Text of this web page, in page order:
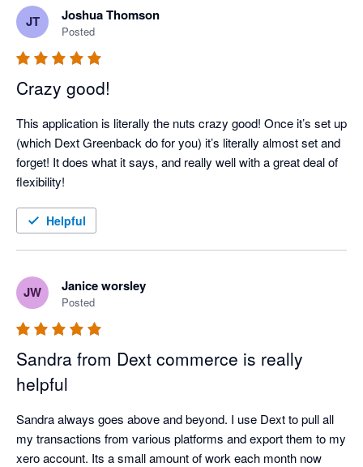
JT Joshua Thomson
Posted
Crazy good!
This application is literally the nuts crazy good! Once it’s set up
(which Dext Greenback do for you) it’s literally almost set and
forget! It does what it says, and really well with a great deal of
flexibility!
Helpful
JW Janice worsley
Posted
Sandra from Dext commerce is really
helpful
Sandra always goes above and beyond. I use Dext to pull all
my transactions from various platforms and export them to my
xero account. Its a small amount of work each month now